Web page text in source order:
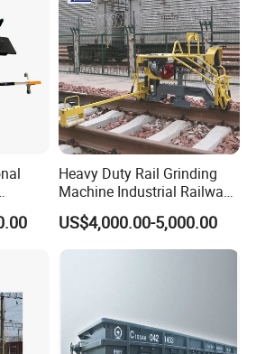
Heavy Duty Rail Grinding
Machine Industrial Railway
Grinder Equipment
US$4,000.00-5,000.00